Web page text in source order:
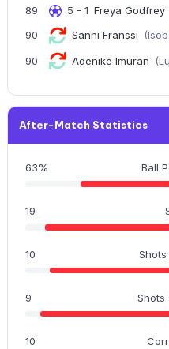
89
5 - 1 Freya Godfrey
90
Sanni Franssi
90 Adenike Imuran
After-Match Statistics
63% Ball
19
10
9 Shots
10